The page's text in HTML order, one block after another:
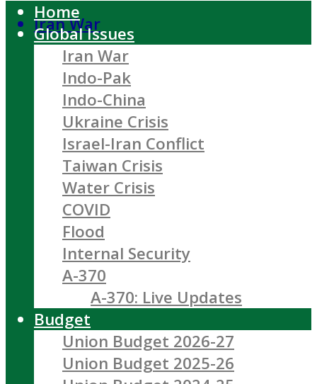
Iran War
Home
Global Issues
Iran War
Indo-Pak
Indo-China
Ukraine Crisis
Israel-Iran Conflict
Taiwan Crisis
Water Crisis
COVID
Flood
Internal Security
A-370
A-370: Live Updates
Budget
Union Budget 2026-27
Union Budget 2025-26